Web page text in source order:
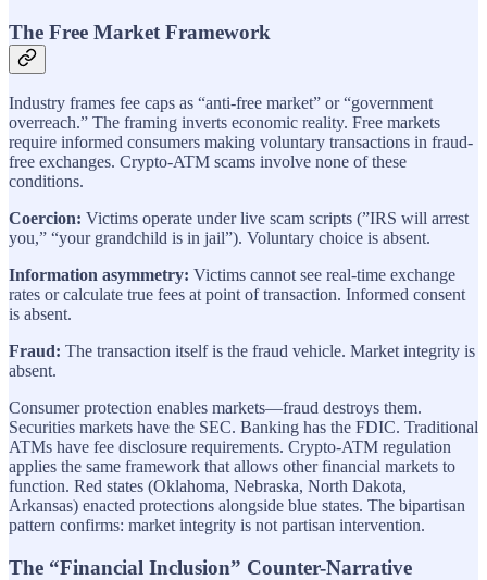
The Free Market Framework
Industry frames fee caps as “anti-free market” or “government
overreach.” The framing inverts economic reality. Free markets
require informed consumers making voluntary transactions in fraud-
free exchanges. Crypto-ATM scams involve none of these
conditions.
Coercion: Victims operate under live scam scripts (”IRS will arrest
you,” “your grandchild is in jail”). Voluntary choice is absent.
Information asymmetry: Victims cannot see real-time exchange
rates or calculate true fees at point of transaction. Informed consent
is absent.
Fraud: The transaction itself is the fraud vehicle. Market integrity is
absent.
Consumer protection enables markets—fraud destroys them.
Securities markets have the SEC. Banking has the FDIC. Traditional
ATMs have fee disclosure requirements. Crypto-ATM regulation
applies the same framework that allows other financial markets to
function. Red states (Oklahoma, Nebraska, North Dakota,
Arkansas) enacted protections alongside blue states. The bipartisan
pattern confirms: market integrity is not partisan intervention.
The “Financial Inclusion” Counter-Narrative